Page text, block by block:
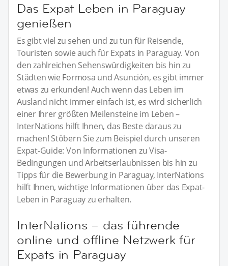
Das Expat Leben in Paraguay
genießen
Es gibt viel zu sehen und zu tun für Reisende,
Touristen sowie auch für Expats in Paraguay. Von
den zahlreichen Sehenswürdigkeiten bis hin zu
Städten wie Formosa und Asunción, es gibt immer
etwas zu erkunden! Auch wenn das Leben im
Ausland nicht immer einfach ist, es wird sicherlich
einer Ihrer größten Meilensteine im Leben –
InterNations hilft Ihnen, das Beste daraus zu
machen! Stöbern Sie zum Beispiel durch unseren
Expat-Guide: Von Informationen zu Visa-
Bedingungen und Arbeitserlaubnissen bis hin zu
Tipps für die Bewerbung in Paraguay, InterNations
hilft Ihnen, wichtige Informationen über das Expat-
Leben in Paraguay zu erhalten.
InterNations – das führende
online und offline Netzwerk für
Expats in Paraguay